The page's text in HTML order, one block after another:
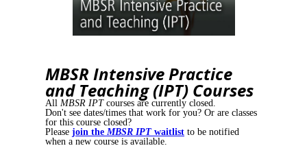
MBSR Intensive Practice
and Teaching (IPT) Courses
All MBSR IPT courses are currently closed.
Don't see dates/times that work for you? Or are classes
for this course closed?
Please join the MBSR IPT waitlist to be notified
when a new course is available.